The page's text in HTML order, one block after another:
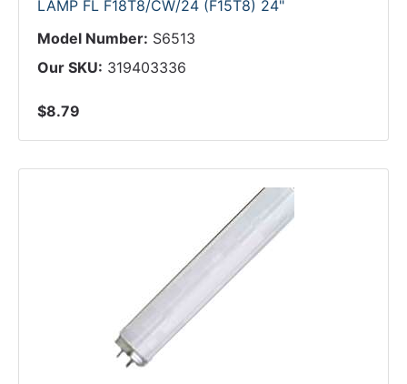
LAMP FL F18T8/CW/24 (F15T8) 24"
Model Number: S6513
Our SKU: 319403336
$8.79